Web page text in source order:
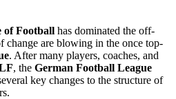
of Football has dominated the off-
change are blowing in the once top-
. After many players, coaches, and
, the German Football League
key changes to the structure of